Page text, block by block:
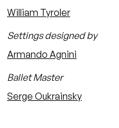
William Tyroler
Settings designed by
Armando Agnini
Ballet Master
Serge Oukrainsky